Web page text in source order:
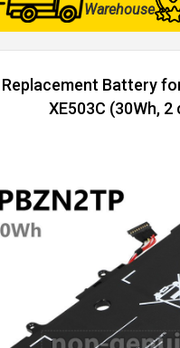
Warehouse
Battery
XE503C (30Wh, 2